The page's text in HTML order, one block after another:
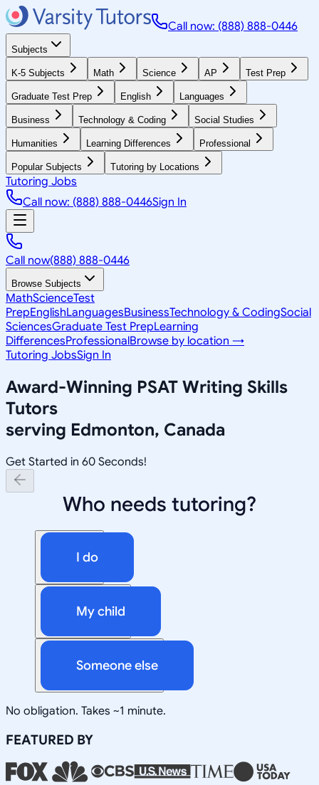
Call now: (888) 888-0446
Subjects
K-5 Subjects Math Science AP Test Prep
Graduate Test Prep English Languages
Business Technology & Coding Social Studies
Humanities Learning Differences Professional
Popular Subjects Tutoring by Locations
Tutoring Jobs
Call now: (888) 888-0446Sign In
Call now(888) 888-0446
Browse Subjects
MathScienceTest
PrepEnglishLanguagesBusinessTechnology & CodingSocial
SciencesGraduate Test PrepLearning
DifferencesProfessionalBrowse by location →
Tutoring JobsSign In
Award-Winning PSAT Writing Skills
Tutors
serving Edmonton, Canada
Get Started in 60 Seconds!
Who needs tutoring?
I do
My child
Someone else
No obligation. Takes ~1 minute.
FEATURED BY